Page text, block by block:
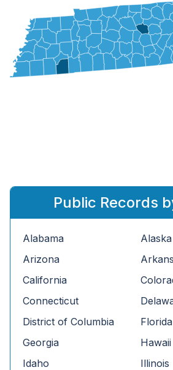
Public Records
Alabama
Alaska
Arizona
California
Connecticut
District of Columbia
Florida
Georgia
Hawaii
Idaho
Illinois